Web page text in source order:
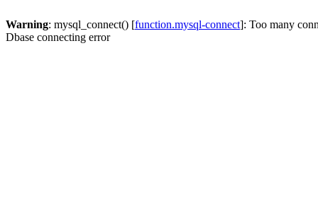
Warning: mysql_connect() [function.mysql-connect]: Too many
Dbase connecting error